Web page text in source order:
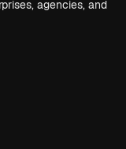
agencies, and